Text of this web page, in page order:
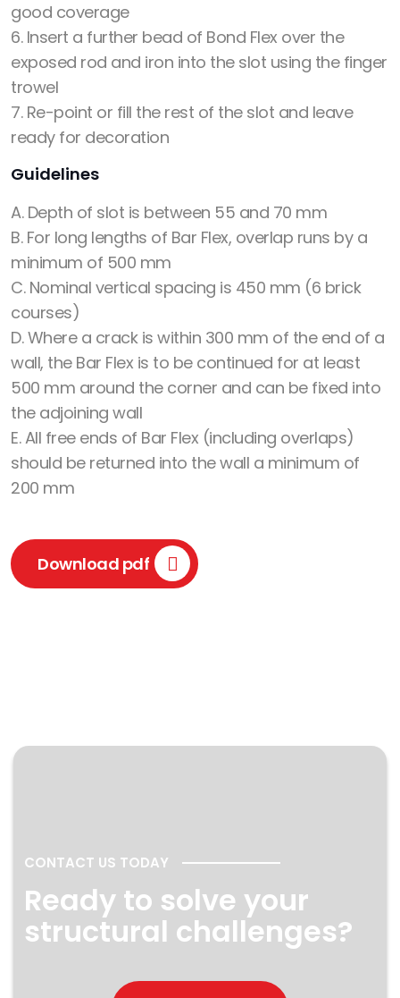
good coverage
6. Insert a further bead of Bond Flex over the
exposed rod and iron into the slot using the finger
trowel
7. Re-point or fill the rest of the slot and leave
ready for decoration
Guidelines
A. Depth of slot is between 55 and 70 mm
B. For long lengths of Bar Flex, overlap runs by a
minimum of 500 mm
C. Nominal vertical spacing is 450 mm (6 brick
courses)
D. Where a crack is within 300 mm of the end of a
wall, the Bar Flex is to be continued for at least
500 mm around the corner and can be fixed into
the adjoining wall
E. All free ends of Bar Flex (including overlaps)
should be returned into the wall a minimum of
200 mm
Download pdf
CONTACT US TODAY
Ready to solve your
structural challenges?